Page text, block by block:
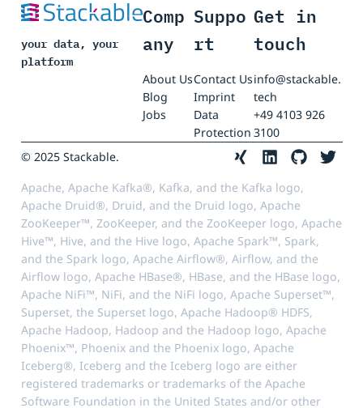
your data, your
platform
Comp
any
About Us
Blog
Jobs
Suppo
rt
Contact Us
Imprint
Data
Protection
Get in
touch
info@stackable.
tech
+49 4103 926
3100
© 2025 Stackable.
Apache, Apache Kafka®, Kafka, and the Kafka logo,
Apache Druid®, Druid, and the Druid logo, Apache
ZooKeeper™, ZooKeeper, and the ZooKeeper logo, Apache
Hive™, Hive, and the Hive logo, Apache Spark™, Spark,
and the Spark logo, Apache Airflow®, Airflow, and the
Airflow logo, Apache HBase®, HBase, and the HBase logo,
Apache NiFi™, NiFi, and the NiFi logo, Apache Superset™,
Superset, the Superset logo, Apache Hadoop® HDFS,
Apache Hadoop, Hadoop and the Hadoop logo, Apache
Phoenix™, Phoenix and the Phoenix logo, Apache
Iceberg®, Iceberg and the Iceberg logo are either
registered trademarks or trademarks of the Apache
Software Foundation in the United States and/or other